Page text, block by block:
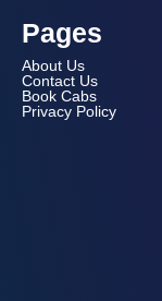
Pages
About Us
Contact Us
Book Cabs
Privacy Policy